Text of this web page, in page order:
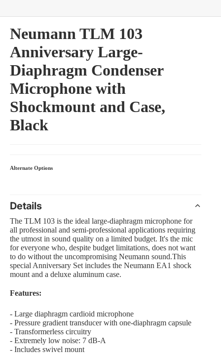
Systems
and Equipment
Neumann TLM 103
Anniversary Large-
Diaphragm Condenser
Microphone with
Shockmount and Case,
Black
Alternate Options
Details
The TLM 103 is the ideal large-diaphragm microphone for
all professional and semi-professional applications requiring
the utmost in sound quality on a limited budget. It's the mic
for everyone who, despite budget limitations, does not want
to do without the uncompromising Neumann sound.This
special Anniversary Set includes the Neumann EA1 shock
mount and a deluxe aluminum case.
Features:
- Large diaphragm cardioid microphone
- Pressure gradient transducer with one-diaphragm capsule
- Transformerless circuitry
- Extremely low noise: 7 dB-A
- Includes swivel mount